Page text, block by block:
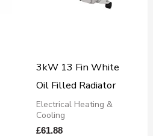
3kW 13 Fin White
Oil Filled Radiator
Electrical Heating &
Cooling
£61.88